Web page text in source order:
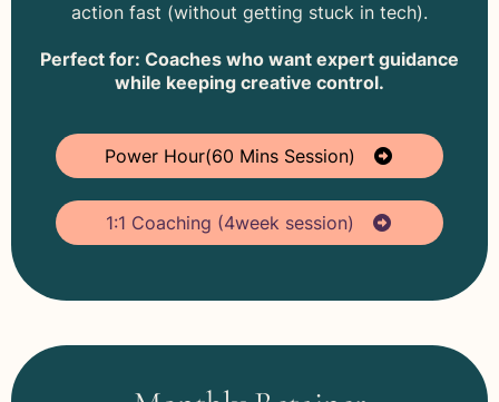
action fast (without getting stuck in tech).
Perfect for: Coaches who want expert guidance
while keeping creative control.
Power Hour(60 Mins Session)
1:1 Coaching (4week session)